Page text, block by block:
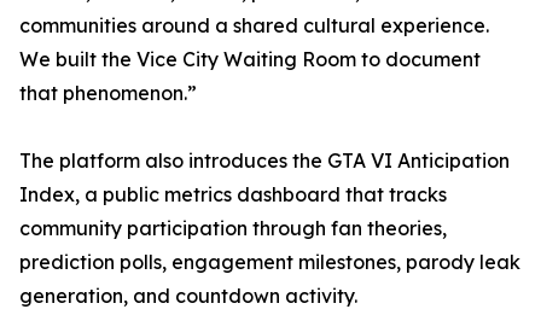
communities around a shared cultural experience.
We built the Vice City Waiting Room to document
that phenomenon.”
The platform also introduces the GTA VI Anticipation
Index, a public metrics dashboard that tracks
community participation through fan theories,
prediction polls, engagement milestones, parody leak
generation, and countdown activity.